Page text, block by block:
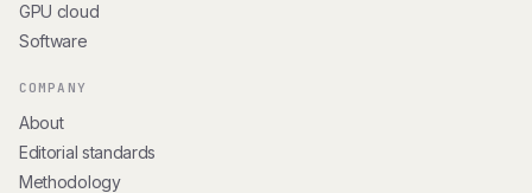
GPU cloud
Software
COMPANY
About
Editorial standards
Methodology